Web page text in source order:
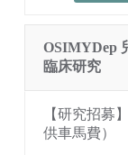
OSIMYDep
臨床研究
【研究招募
供車馬費）